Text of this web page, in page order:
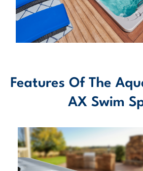
Features Of The
AX Swim